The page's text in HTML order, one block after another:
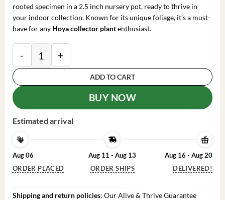
rooted specimen in a 2.5 inch nursery pot, ready to thrive in
your indoor collection. Known for its unique foliage, it’s a must-
have for any Hoya collector plantenthusiast.
ADD TO CART
BUY NOW
Estimated arrival
Aug 06
ORDER PLACED
Aug 11 - Aug 13
ORDER SHIPS
Aug 16 - Aug 20
DELIVERED!
Shipping and return policies: Our Alive & Thrive Guarantee